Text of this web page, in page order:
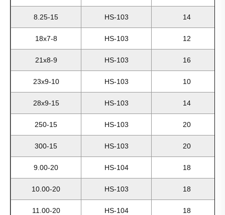
8.25-15 HS-103 14
18x7-8 HS-103 12
21x8-9 HS-103 16
23x9-10 HS-103 10
28x9-15 HS-103 14
250-15 HS-103 20
300-15 HS-103 20
9.00-20 HS-104 18
10.00-20 HS-103 18
11.00-20 HS-104 18